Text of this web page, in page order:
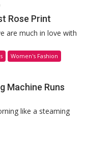
Rose Print
are much in love with
Women's Fashion
Machine Runs
like a steaming